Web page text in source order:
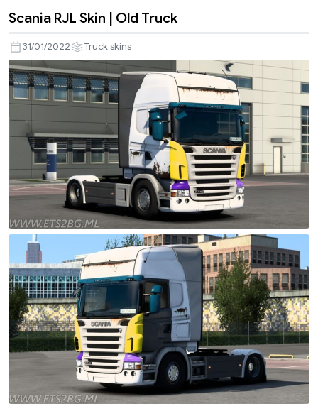
Scania RJL Skin | Old Truck
31/01/2022 Truck skins